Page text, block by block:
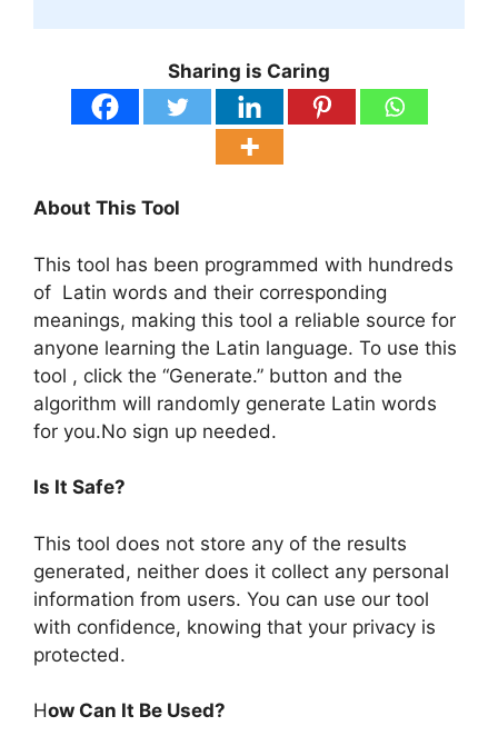
Sharing is Caring
About This Tool
This tool has been programmed with hundreds
of Latin words and their corresponding
meanings, making this tool a reliable source for
anyone learning the Latin language. To use this
tool , click the “Generate.” button and the
algorithm will randomly generate Latin words
for you.No sign up needed.
Is It Safe?
This tool does not store any of the results
generated, neither does it collect any personal
information from users. You can use our tool
with confidence, knowing that your privacy is
protected.
How Can It Be Used?